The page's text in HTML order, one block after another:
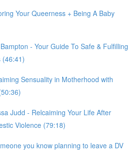
Your Queerness + Being A Baby
- Your Guide To Safe & Fulfilling
(46:41)
Sensuality in Motherhood with
Judd - Relcaiming Your Life After
Violence (79:18)
you know planning to leave a DV